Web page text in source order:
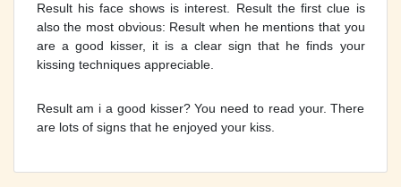
Result his face shows is interest. Result the first clue is
also the most obvious: Result when he mentions that you
are a good kisser, it is a clear sign that he finds your
kissing techniques appreciable.
Result am i a good kisser? You need to read your. There
are lots of signs that he enjoyed your kiss.